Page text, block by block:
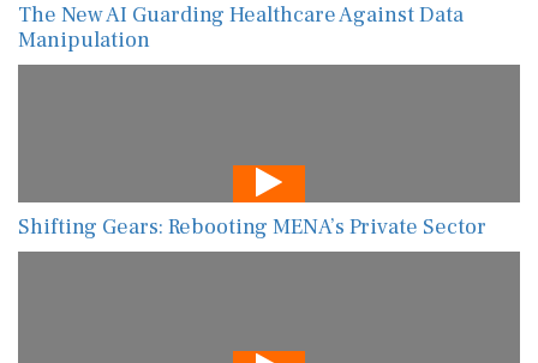
The New AI Guarding Healthcare Against Data
Manipulation
Shifting Gears: Rebooting MENA’s Private Sector